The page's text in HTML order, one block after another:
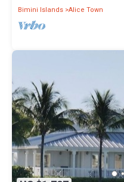
Bimini Islands Alice Town